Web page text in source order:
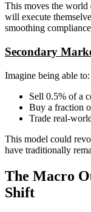
This moves the world
will execute
smoothing
Secondary
Imagine being able to:
Sell 0.5% of a
Buy a fraction
Trade real-
This model could
have traditionally
The Macro
Shift